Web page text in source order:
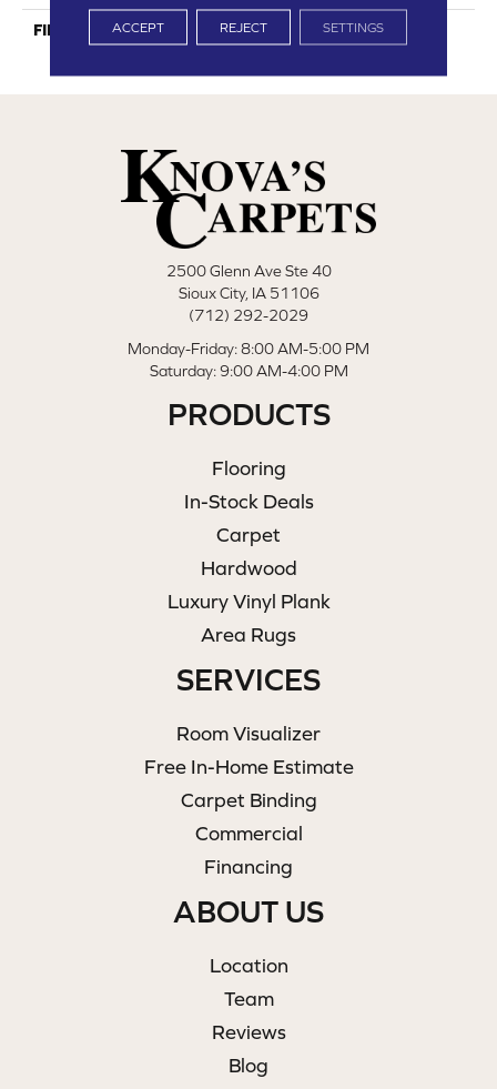
FINISH COATING
High Performance Scratch
2500 Glenn Ave Ste 40
Sioux City, IA 51106
(712) 292-2029
Monday-Friday: 8:00 AM-5:00 PM
Saturday: 9:00 AM-4:00 PM
PRODUCTS
Flooring
In-Stock Deals
Carpet
Hardwood
Luxury Vinyl Plank
Area Rugs
SERVICES
Room Visualizer
Free In-Home Estimate
Carpet Binding
Commercial
Financing
ABOUT US
Location
Team
Reviews
Blog
ACCEPT REJECT SETTINGS